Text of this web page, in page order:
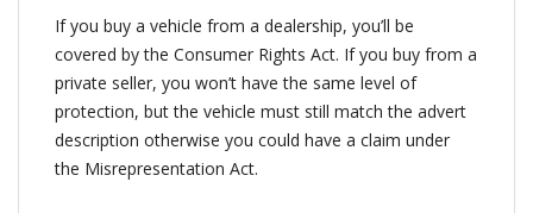
If you buy a vehicle from a dealership, you’ll be
covered by the Consumer Rights Act. If you buy from a
private seller, you won’t have the same level of
protection, but the vehicle must still match the advert
description otherwise you could have a claim under
the Misrepresentation Act.